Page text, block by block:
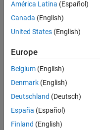
Y = MPG(~idxNaN);
n = numel(X);
rng(1) % For
idxVal =
América Latina (Español)
Canada (English)
United States (English)
Europe
Belgium (English)
Denmark (English)
Deutschland (Deutsch)
España (Español)
Finland (English)